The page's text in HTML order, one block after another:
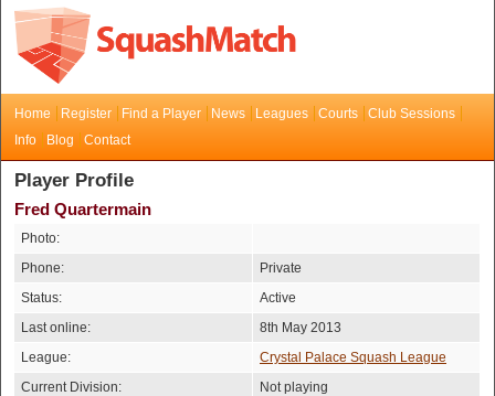
Home Register Find a Player News Leagues Courts
Club Sessions
Info
Blog Contact
Player Profile
Fred Quartermain
Photo:
Phone:
Private
Status:
Active
Last online:
8th May 2013
League:
Crystal Palace Squash League
Current Division:
Not playing